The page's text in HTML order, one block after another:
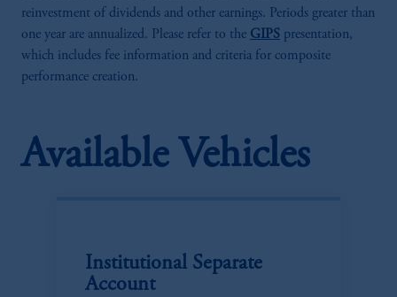
reinvestment of dividends and other earnings. Periods greater than
one year are annualized. Please refer to the GIPS presentation,
which includes fee information and criteria for composite
performance creation.
Available Vehicles
Institutional Separate
Account